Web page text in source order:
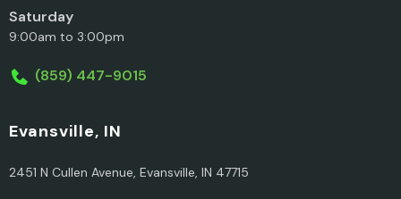
Saturday
9:00am to 3:00pm
(859) 447-9015
Evansville, IN
2451 N Cullen Avenue, Evansville, IN 47715